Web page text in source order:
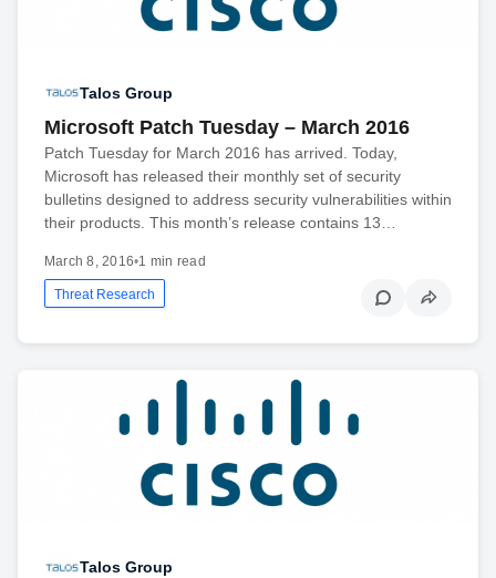
Talos Group
Microsoft Patch Tuesday – March 2016
Patch Tuesday for March 2016 has arrived. Today,
Microsoft has released their monthly set of security
bulletins designed to address security vulnerabilities within
their products. This month’s release contains 13…
March 8, 2016•1 min read
Threat Research
Talos Group